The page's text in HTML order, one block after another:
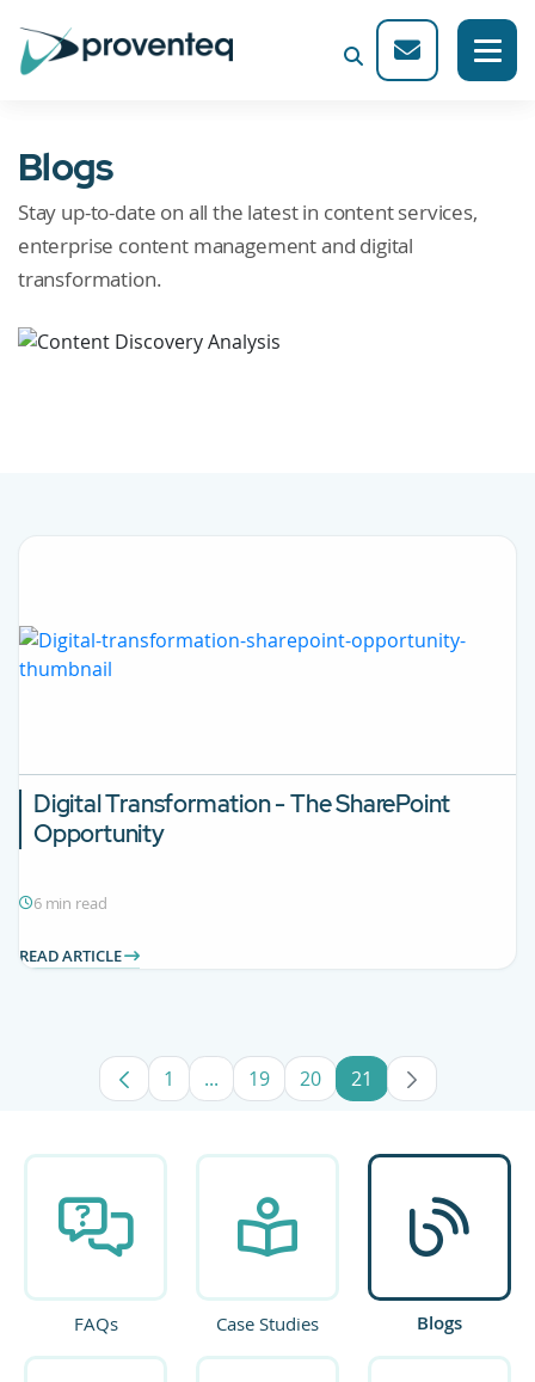
Blogs
Stay up-to-date on all the latest in content services,
enterprise content management and digital
transformation.
Digital Transformation - The SharePoint
Opportunity
6 min read
READ ARTICLE
Page
1 ...Intermediate Pages Use TAB to
Page
19 Page
20 Page
21
FAQs Case Studies Blogs